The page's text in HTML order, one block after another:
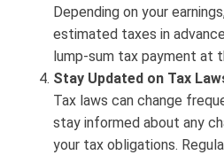
Depending on your
estimated taxes in
lump-sum tax payment at
Stay Updated on Tax
Tax laws can change
stay informed about any
your tax obligations.